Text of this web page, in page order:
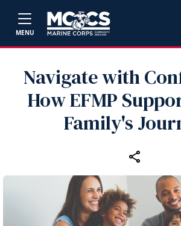
MENU
Navigate with
How EFMP
Family's